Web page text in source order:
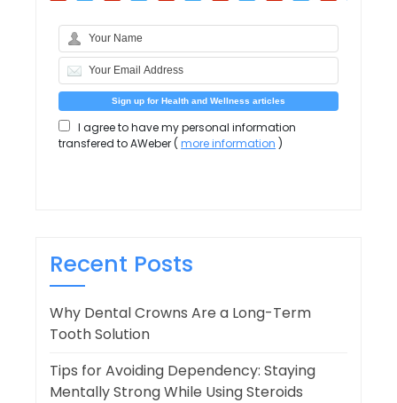
I agree to have my personal information
transfered to AWeber (more information )
Recent Posts
Why Dental Crowns Are a Long-Term
Tooth Solution
Tips for Avoiding Dependency: Staying
Mentally Strong While Using Steroids